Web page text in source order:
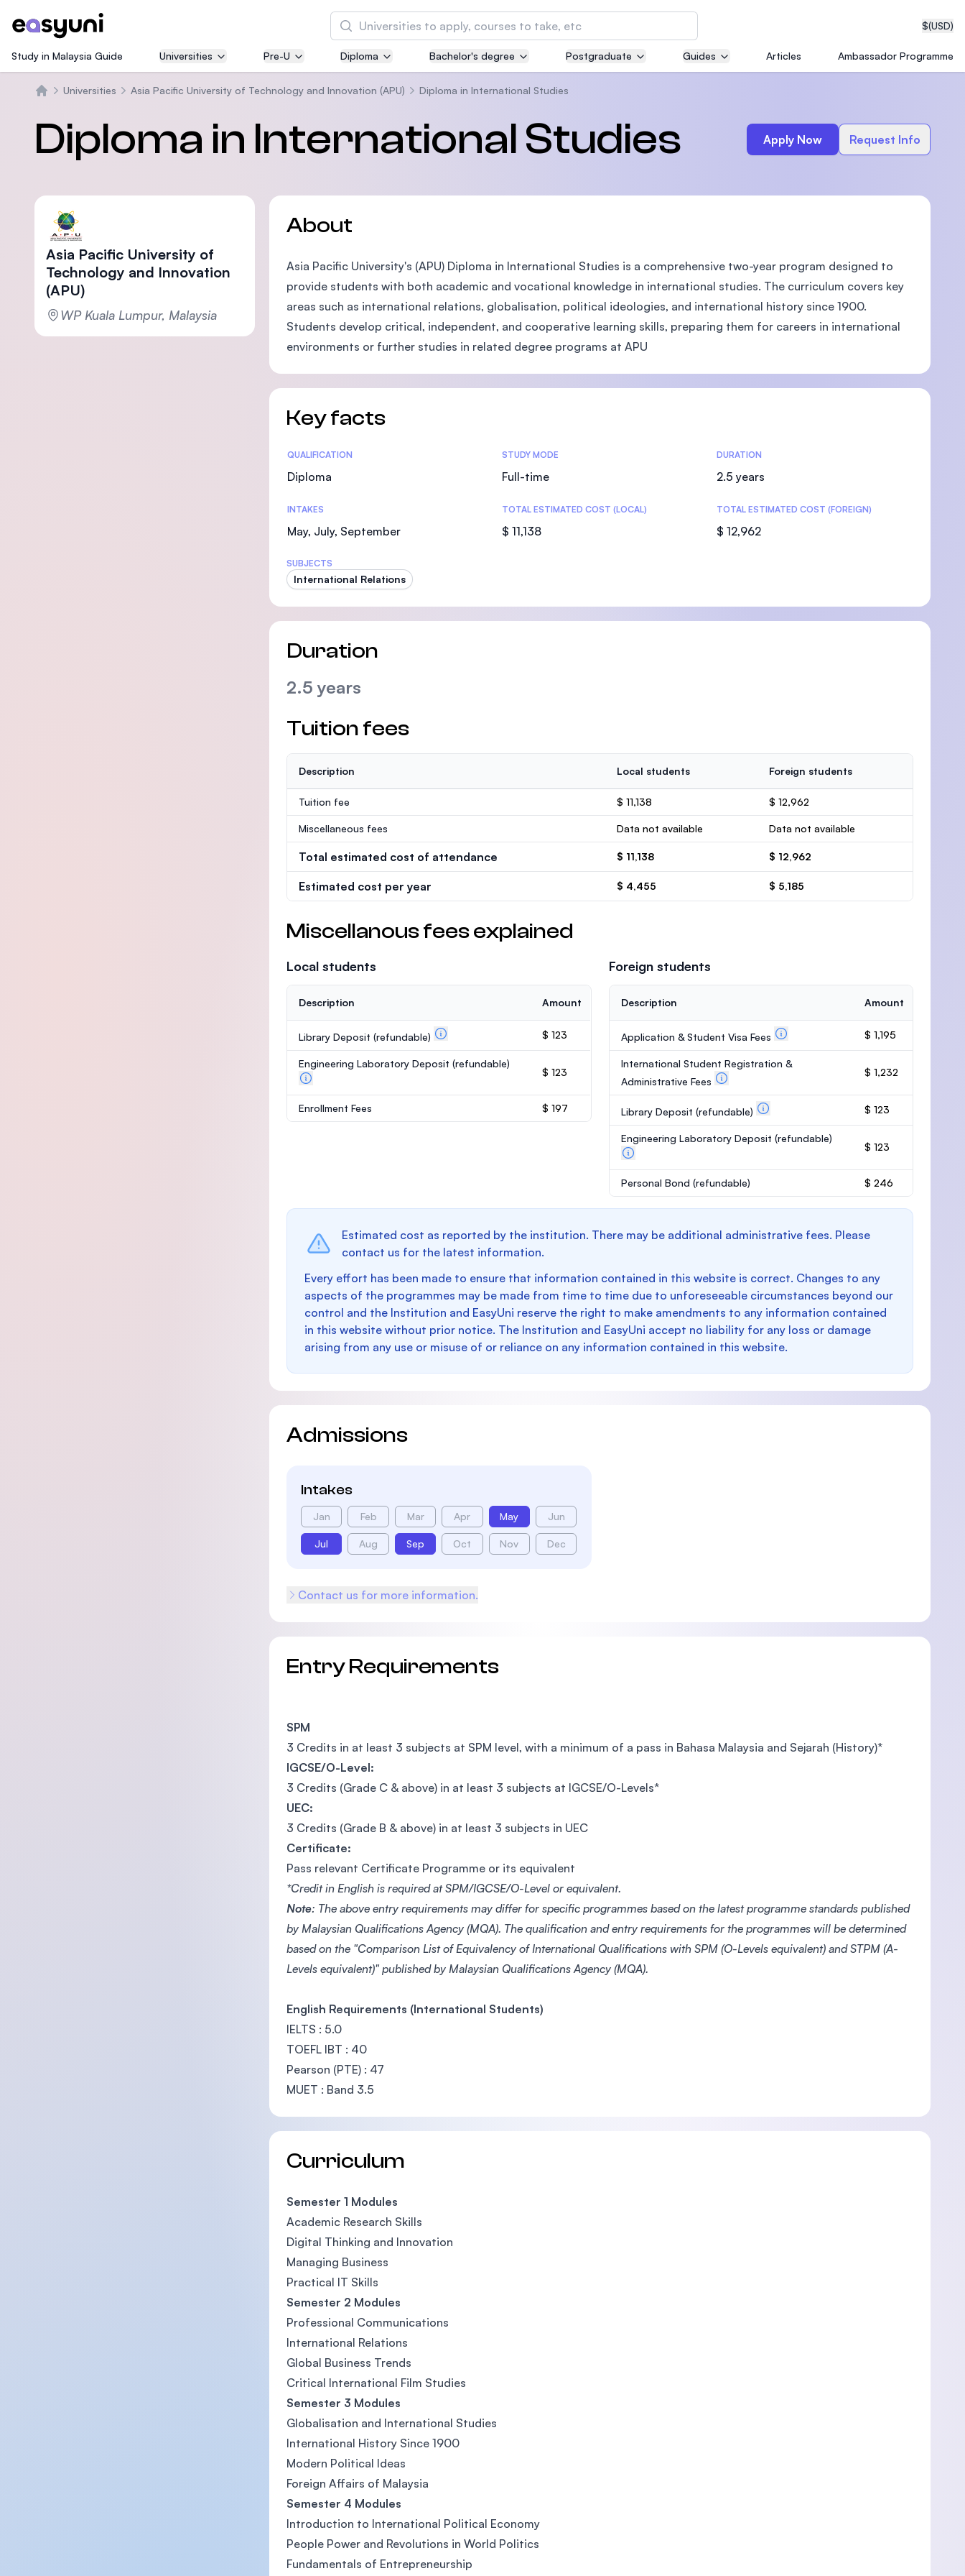
$(USD)
Search
Asia Pacific University of Technology and
Innovation (APU)
courses
MBA by Central Bank of Malaysia in collaboration with
the Massachusetts Institute of Technology (MIT)
SEGi University Kota Damansara
Study in Malaysia Guide Universities Pre-U Diploma Bachelor's degree Postgraduate Guides Articles Ambassador Programme
Universities Asia Pacific University of Technology and Innovation (APU) Diploma in International Studies
Diploma in International Studies Apply Now Request Info
Asia Pacific University of
Technology and Innovation
(APU)
WP Kuala Lumpur, Malaysia
About
Asia Pacific University's (APU) Diploma in International Studies is a comprehensive two-year program designed to
provide students with both academic and vocational knowledge in international studies. The curriculum covers key
areas such as international relations, globalisation, political ideologies, and international history since 1900.
Students develop critical, independent, and cooperative learning skills, preparing them for careers in international
environments or further studies in related degree programs at APU
Key facts
Statistics
QUALIFICATION
Diploma
STUDY MODE
Full-time
DURATION
2.5 years
INTAKES
May, July, September
TOTAL ESTIMATED COST (LOCAL)
$ 11,138
TOTAL ESTIMATED COST (FOREIGN)
$ 12,962
SUBJECTS
International Relations
Duration
2.5 years
Tuition fees
Description Local students Foreign students
Tuition fee $ 11,138 $ 12,962
Miscellaneous fees Data not available Data not available
Total estimated cost of attendance $ 11,138 $ 12,962
Estimated cost per year $ 4,455 $ 5,185
Miscellanous fees explained
Local students
Description Amount
Library Deposit (refundable) $ 123
Engineering Laboratory Deposit (refundable)
$ 123
Enrollment Fees $ 197
Foreign students
Description Amount
Application & Student Visa Fees $ 1,195
International Student Registration &
Administrative Fees
$ 1,232
Library Deposit (refundable) $ 123
Engineering Laboratory Deposit (refundable)
$ 123
Personal Bond (refundable) $ 246
Estimated cost as reported by the institution. There may be additional administrative fees. Please
contact us for the latest information.
Every effort has been made to ensure that information contained in this website is correct. Changes to any
aspects of the programmes may be made from time to time due to unforeseeable circumstances beyond our
control and the Institution and EasyUni reserve the right to make amendments to any information contained
in this website without prior notice. The Institution and EasyUni accept no liability for any loss or damage
arising from any use or misuse of or reliance on any information contained in this website.
Admissions
Intakes
Jan Feb Mar Apr May Jun
Jul Aug Sep Oct Nov Dec
Contact us for more information.
Entry Requirements
SPM
3 Credits in at least 3 subjects at SPM level, with a minimum of a pass in Bahasa Malaysia and Sejarah (History)*
IGCSE/O-Level:
3 Credits (Grade C & above) in at least 3 subjects at IGCSE/O-Levels*
UEC:
3 Credits (Grade B & above) in at least 3 subjects in UEC
Certificate:
Pass relevant Certificate Programme or its equivalent
*Credit in English is required at SPM/IGCSE/O-Level or equivalent.
Note: The above entry requirements may differ for specific programmes based on the latest programme standards published
by Malaysian Qualifications Agency (MQA). The qualification and entry requirements for the programmes will be determined
based on the "Comparison List of Equivalency of International Qualifications with SPM (O-Levels equivalent) and STPM (A-
Levels equivalent)" published by Malaysian Qualifications Agency (MQA).
English Requirements (International Students)
IELTS : 5.0
TOEFL IBT : 40
Pearson (PTE) : 47
MUET : Band 3.5
Curriculum
Semester 1 Modules
Academic Research Skills
Digital Thinking and Innovation
Managing Business
Practical IT Skills
Semester 2 Modules
Professional Communications
International Relations
Global Business Trends
Critical International Film Studies
Semester 3 Modules
Globalisation and International Studies
International History Since 1900
Modern Political Ideas
Foreign Affairs of Malaysia
Semester 4 Modules
Introduction to International Political Economy
People Power and Revolutions in World Politics
Fundamentals of Entrepreneurship